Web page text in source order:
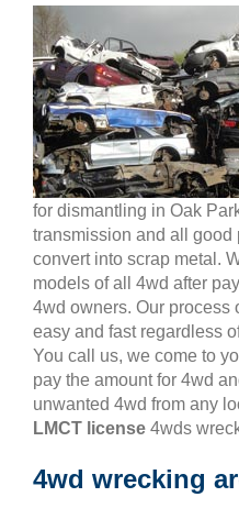
for dismantling in Oak
transmission and all good
convert into scrap metal.
models of all 4wd after
4wd owners. Our process
easy and fast regardless
You call us, we come to
pay the amount for 4wd
unwanted 4wd from any
LMCT license 4wds
4wd wrecking